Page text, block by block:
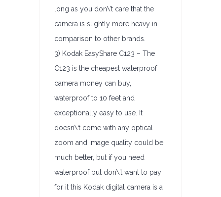
long as you don\’t care that the
camera is slightly more heavy in
comparison to other brands.
3) Kodak EasyShare C123 – The
C123 is the cheapest waterproof
camera money can buy,
waterproof to 10 feet and
exceptionally easy to use. It
doesn\’t come with any optical
zoom and image quality could be
much better, but if you need
waterproof but don\’t want to pay
for it this Kodak digital camera is a